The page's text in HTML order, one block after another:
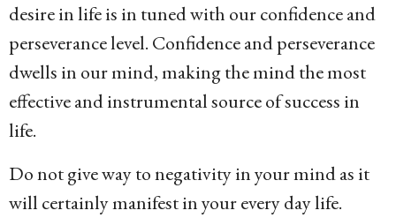
desire in life is in tuned with our confidence and
perseverance level. Confidence and perseverance
dwells in our mind, making the mind the most
effective and instrumental source of success in
life.
Do not give way to negativity in your mind as it
will certainly manifest in your every day life.